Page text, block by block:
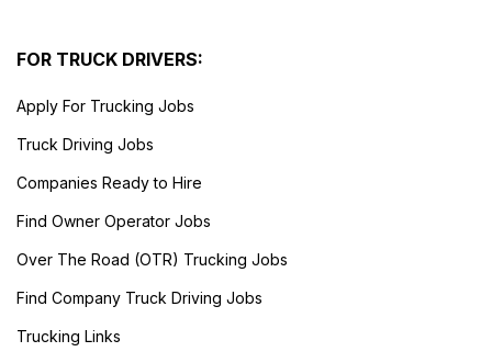
FOR TRUCK DRIVERS:
Apply For Trucking Jobs
Truck Driving Jobs
Companies Ready to Hire
Find Owner Operator Jobs
Over The Road (OTR) Trucking Jobs
Find Company Truck Driving Jobs
Trucking Links